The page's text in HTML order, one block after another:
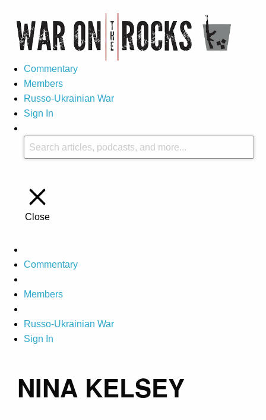
Commentary
Members
Russo-Ukrainian War
Sign In
Close
Commentary
Members
Russo-Ukrainian War
Sign In
NINA KELSEY